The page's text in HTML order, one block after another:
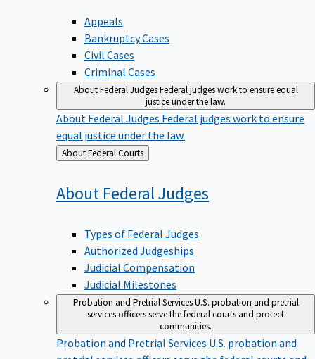
Appeals
Bankruptcy Cases
Civil Cases
Criminal Cases
About Federal JudgesFederal judges work to ensure equal
justice under the law.
About Federal Judges Federal judges work to ensure
equal justice under the law.
Back
to
About Federal Courts
About FederalJudges
Types of Federal Judges
Authorized Judgeships
Judicial Compensation
Judicial Milestones
Probation and Pretrial ServicesU.S. probation and pretrial
services officers serve the federal courts and protect
communities.
Probation and Pretrial Services U.S. probation and